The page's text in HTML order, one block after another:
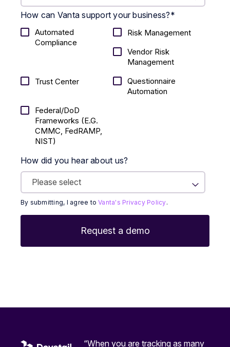
How can Vanta support your business?*
Automated
Compliance
Risk Management
Vendor Risk
Management
Trust Center
Questionnaire
Automation
Federal/DoD
Frameworks (E.g.
CMMC, FedRAMP,
NIST)
How did you hear about us?
By submitting, I agree toVanta's Privacy Policy.
“When you are tracking as many